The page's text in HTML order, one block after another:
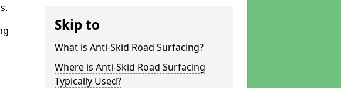
Skip to
What is Anti-Skid Road Surfacing?
Where is Anti-Skid Road Surfacing
Typically Used?